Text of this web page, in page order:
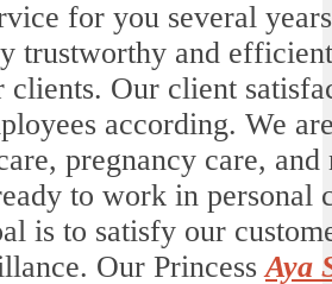
for you several
trustworthy and
clients. Our client
according. We
pregnancy care,
to work in personal
is to satisfy our
Our PrincessAya